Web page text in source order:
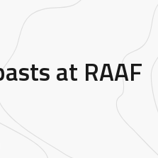
at RAAF